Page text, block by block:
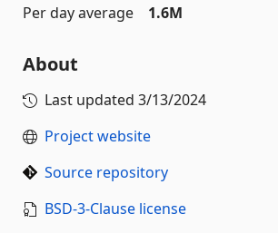
Per day average
1.6M
About
Last updated 3/13/2024
Project website
Source repository
BSD-3-Clause license